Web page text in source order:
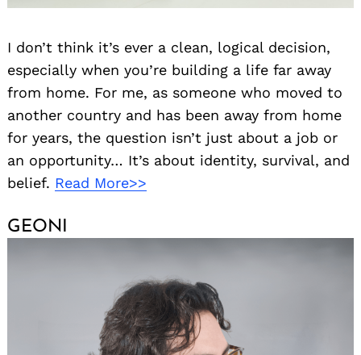
I don’t think it’s ever a clean, logical decision,
especially when you’re building a life far away
from home. For me, as someone who moved to
another country and has been away from home
for years, the question isn’t just about a job or
an opportunity… It’s about identity, survival, and
belief. Read More>>
GEONI